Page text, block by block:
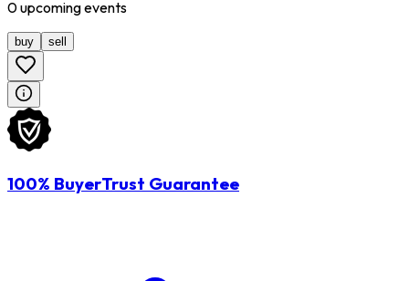
0upcomingevents
buy sell
100% BuyerTrust Guarantee